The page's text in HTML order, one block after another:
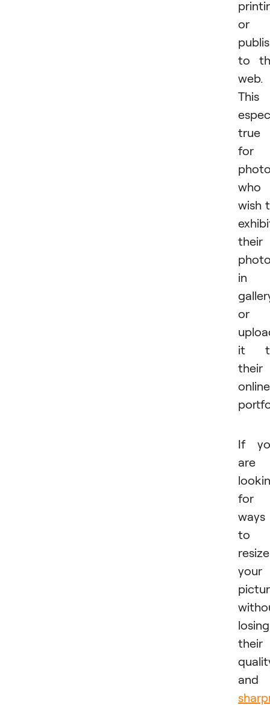
or
to
web.
This
true
for
who
wish
their
in
or
it
their
online
If
are
for
ways
to
resize
your
losing
their
and